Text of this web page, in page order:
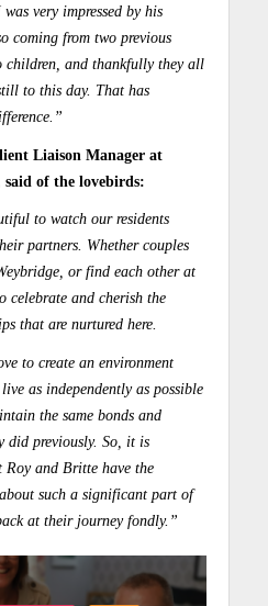
was very impressed by his
coming from two previous
children, and thankfully they all
to this day. That has
Liaison Manager at
of the lovebirds:
to watch our residents
partners. Whether couples
or find each other at
celebrate and cherish the
that are nurtured here.
to create an environment
as independently as possible
the same bonds and
did previously. So, it is
Roy and Britte have the
such a significant part of
at their journey fondly.”